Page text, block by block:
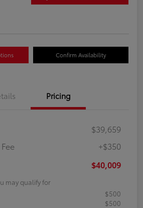
Confirm Availability
Pricing
$39,659
+$350
$40,009
may qualify for
$500
$500